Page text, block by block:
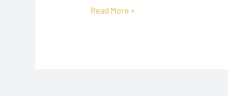
Read More »